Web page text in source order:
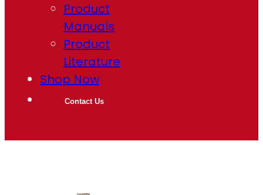
Product
Manuals
Product
Literature
Shop Now
Contact Us